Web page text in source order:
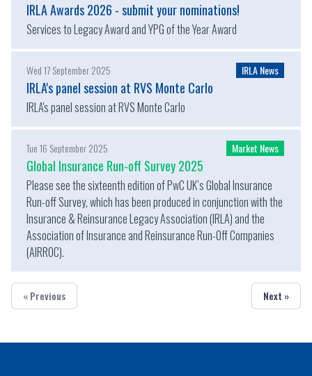
IRLA Awards 2026 - submit your nominations!
Services to Legacy Award and YPG of the Year Award
Wed 17 September 2025 IRLA News
IRLA's panel session at RVS Monte Carlo
IRLA's panel session at RVS Monte Carlo
Tue 16 September 2025 Market News
Global Insurance Run-off Survey 2025
Please see the sixteenth edition of PwC UK’s Global Insurance
Run-off Survey, which has been produced in conjunction with the
Insurance & Reinsurance Legacy Association (IRLA) and the
Association of Insurance and Reinsurance Run-Off Companies
(AIRROC).
« Previous Next »